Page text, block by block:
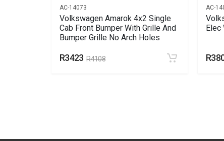
AC-14073
Volkswagen Amarok 4x2 Single
Cab Front Bumper With Grille And
Bumper Grille No Arch Holes
R3423 R4108
AC-
Elec